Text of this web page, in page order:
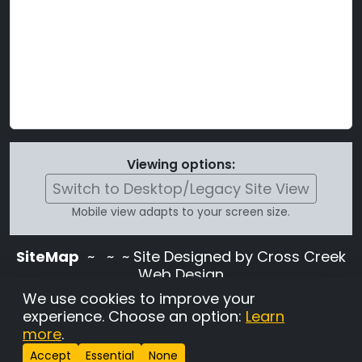
Viewing options:
Switch to Desktop/Legacy Site View
Mobile view adapts to your screen size.
SiteMap ~
~ ~ Site Designed by Cross Creek
Web Design
Use of this site is subject to the terms and
conditions stated in theTerms and
Conditions page
Change Cookie Settings
We use cookies to improve your
experience. Choose an option: Learn
more.
Accept Essential None